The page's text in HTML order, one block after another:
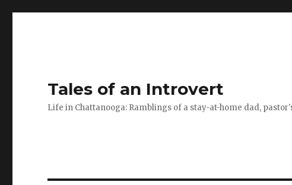
Tales of an Introvert
Life in Chattanooga: Ramblings of a stay-at-home dad,